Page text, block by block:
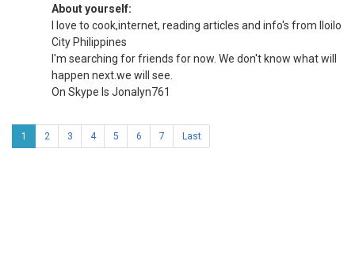
About yourself:
I love to cook,internet, reading articles and info's from Iloilo
City Philippines
I'm searching for friends for now. We don't know what will
happen next.we will see.
On Skype Is Jonalyn761
1 2 3 4 5 6 7 Last